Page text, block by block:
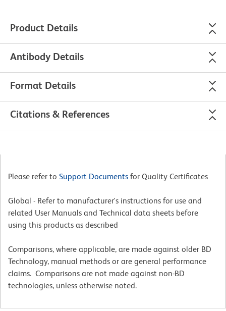
Product Details
Antibody Details
Format Details
Citations & References
Please refer to Support Documents for Quality Certificates
Global - Refer to manufacturer's instructions for use and
related User Manuals and Technical data sheets before
using this products as described
Comparisons, where applicable, are made against older BD
Technology, manual methods or are general performance
claims. Comparisons are not made against non-BD
technologies, unless otherwise noted.